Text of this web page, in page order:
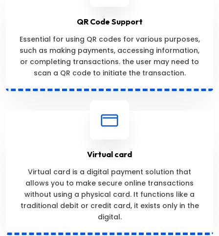
QR Code Support
Essential for using QR codes for various purposes,
such as making payments, accessing information,
or completing transactions. the user may need to
scan a QR code to initiate the transaction.
Virtual card
Virtual card is a digital payment solution that
allows you to make secure online transactions
without using a physical card. It functions like a
traditional debit or credit card, it exists only in the
digital.